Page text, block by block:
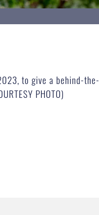
to give a behind-the-
PHOTO)